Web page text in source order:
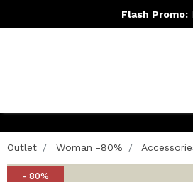
Flash Promo:
Outlet Woman -80%
- 80%